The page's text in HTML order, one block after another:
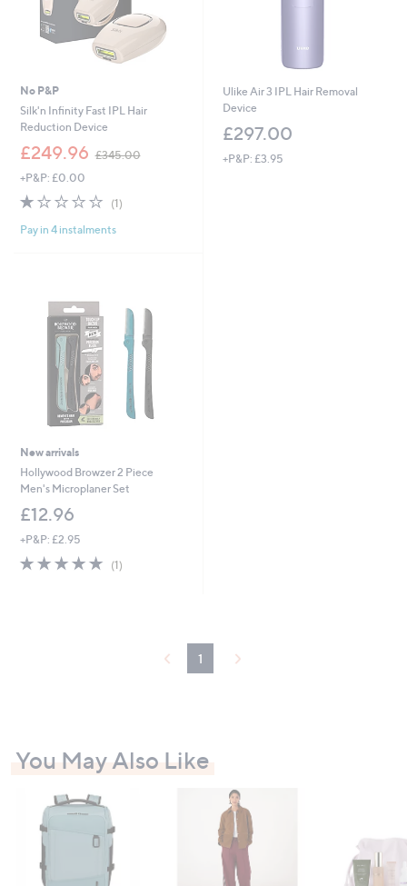
No P&P
Silk'n Infinity Fast IPL Hair
Reduction Device
£249.96 £345.00
0
0
+P&P: £0.00
1.0
5
(1)1
Pay in 4 instalments
Ulike Air 3 IPL Hair Removal
Device
£297.00
+P&P: £3.95
New arrivals
Hollywood Browzer 2 Piece
Men's Microplaner Set
£12.96
+P&P: £2.95
5.0
(1)1
1
You May Also Like